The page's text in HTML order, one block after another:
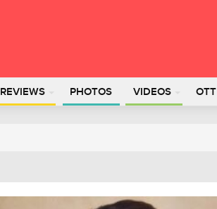
REVIEWS PHOTOS VIDEOS OTT